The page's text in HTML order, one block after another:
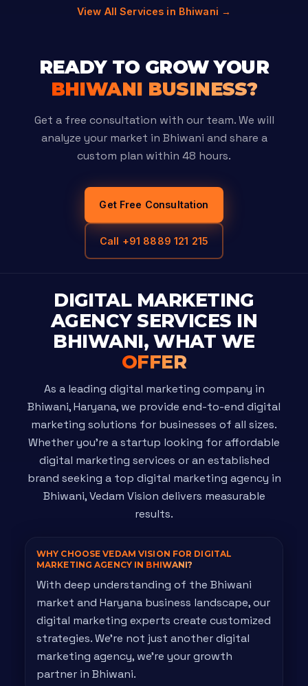
View All Services in Bhiwani →
READY TO GROW YOUR
BHIWANI BUSINESS?
Get a free consultation with our team. We will
analyze your market in Bhiwani and share a
custom plan within 48 hours.
Get Free Consultation
Call +91 8889 121 215
DIGITAL MARKETING
AGENCY SERVICES IN
BHIWANI, WHAT WE
OFFER
As a leading digital marketing company in
Bhiwani, Haryana, we provide end-to-end digital
marketing solutions for businesses of all sizes.
Whether you're a startup looking for affordable
digital marketing services or an established
brand seeking a top digital marketing agency in
Bhiwani, Vedam Vision delivers measurable
results.
WHY CHOOSE VEDAM VISION FOR DIGITAL
MARKETING AGENCY IN BHIWANI?
With deep understanding of the Bhiwani
market and Haryana business landscape, our
digital marketing experts create customized
strategies. We're not just another digital
marketing agency, we're your growth
partner in Bhiwani.